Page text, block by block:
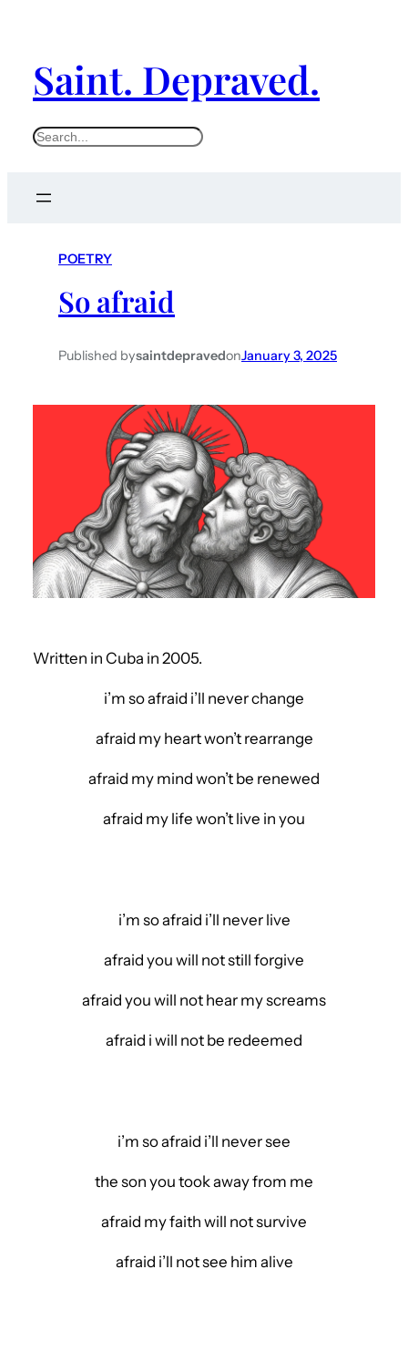
Saint. Depraved.
S
POETRY
So afraid
Published bysaintdepravedonJanuary 3, 2025
Written in Cuba in 2005.
i’m so afraid i’ll never change
afraid my heart won’t rearrange
afraid my mind won’t be renewed
afraid my life won’t live in you
i’m so afraid i’ll never live
afraid you will not still forgive
afraid you will not hear my screams
afraid i will not be redeemed
i’m so afraid i’ll never see
the son you took away from me
afraid my faith will not survive
afraid i’ll not see him alive